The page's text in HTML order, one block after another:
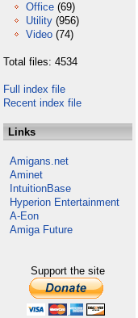
Office (69)
Utility (956)
Video (74)
Total files: 4534
Full index file
Recent index file
Links
Amigans.net
Aminet
IntuitionBase
Hyperion Entertainment
A-Eon
Amiga Future
Support the site